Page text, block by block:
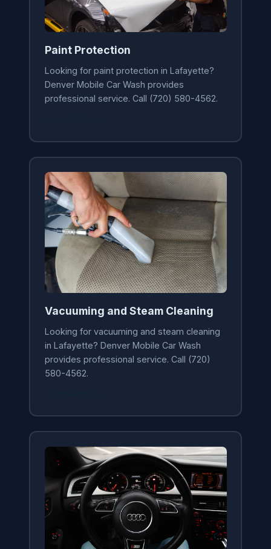
Paint Protection
Looking for paint protection in Lafayette?
Denver Mobile Car Wash provides
professional service. Call (720) 580-4562.
Vacuuming and Steam Cleaning
Looking for vacuuming and steam cleaning
in Lafayette? Denver Mobile Car Wash
provides professional service. Call (720)
580-4562.